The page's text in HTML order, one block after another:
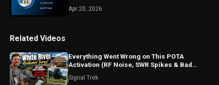
Apr 20, 2026
Related Videos
Everything Went Wrong on This POTA
Activation (RF Noise, SWR Spikes & Bad
Signal Trek